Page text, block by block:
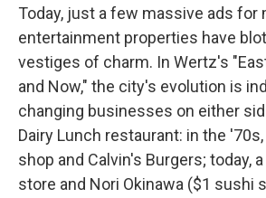
Today, just a few massive ads
entertainment properties have
vestiges of charm. In Wertz's
and Now," the city's evolution is
changing businesses on either
Dairy Lunch restaurant: in the
shop and Calvin's Burgers; today,
store and Nori Okinawa ($1 sushi